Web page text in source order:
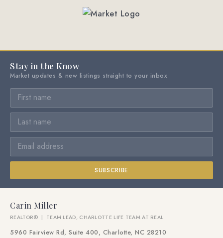
Stay in the Know
Market updates & new listings straight to your inbox
SUBSCRIBE
Carin Miller
REALTOR® | TEAM LEAD, CHARLOTTE LIFE TEAM AT REAL
5960 Fairview Rd, Suite 400, Charlotte, NC 28210